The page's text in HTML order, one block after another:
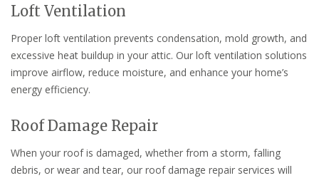
Loft Ventilation
Proper loft ventilation prevents condensation, mold growth, and
excessive heat buildup in your attic. Our loft ventilation solutions
improve airflow, reduce moisture, and enhance your home’s
energy efficiency.
Roof Damage Repair
When your roof is damaged, whether from a storm, falling
debris, or wear and tear, our roof damage repair services will